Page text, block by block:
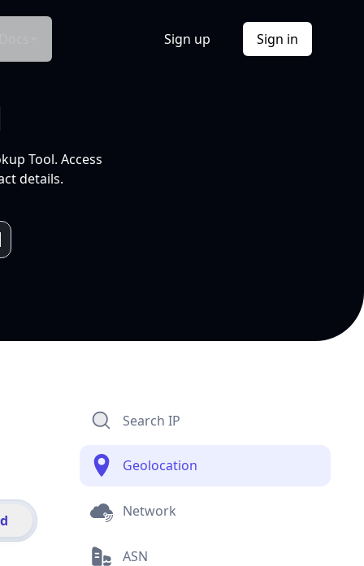
Sign up Sign in
Tool. Access
details.
Search IP
Geolocation
Network
ASN